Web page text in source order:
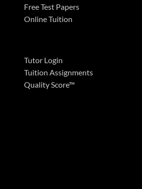
Free Test Papers
Online Tuition
Tutor Login
Tuition Assignments
Quality Score™